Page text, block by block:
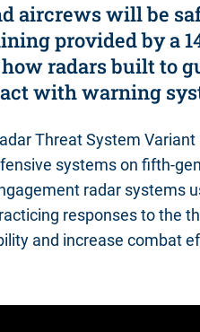
aircrews will be
provided by a
radars built to
with warning
Threat System
systems on fifth-
radar systems
responses to the
and increase combat